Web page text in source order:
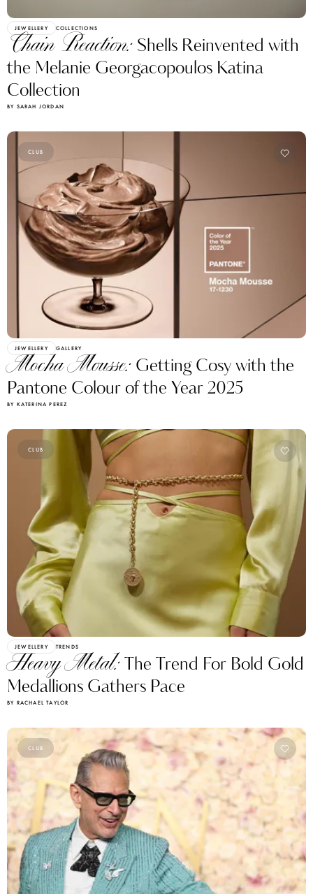
JEWELLERY COLLECTIONS
Chain Reaction: Shells Reinvented with
the Melanie Georgacopoulos Katina
Collection
BY SARAH JORDAN
CLUB
JEWELLERY GALLERY
Mocha Mousse: Getting Cosy with the
Pantone Colour of the Year 2025
BY KATERINA PEREZ
CLUB
JEWELLERY TRENDS
Heavy Metal:The Trend For Bold Gold
Medallions Gathers Pace
BY RACHAEL TAYLOR
CLUB